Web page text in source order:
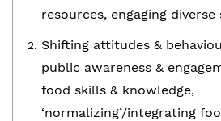
resources, engaging
Shifting attitudes &
public awareness &
food skills & knowledge,
‘normalizing’/integrating